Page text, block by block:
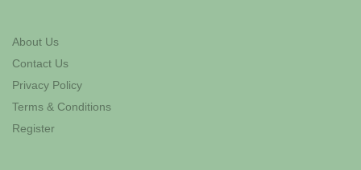
About Us
Contact Us
Privacy Policy
Terms & Conditions
Register